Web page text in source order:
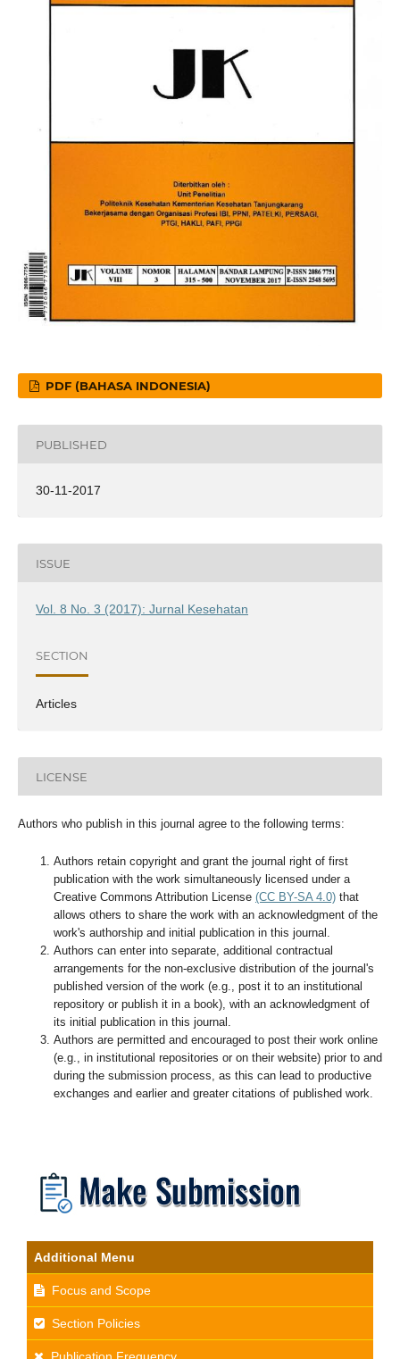
PDF (BAHASA INDONESIA)
PUBLISHED
30-11-2017
ISSUE
Vol. 8 No. 3 (2017): Jurnal Kesehatan
SECTION
Articles
LICENSE
Authors who publish in this journal agree to the following terms:
Authors retain copyright and grant the journal right of first
publication with the work simultaneously licensed under a
Creative Commons Attribution License (CC BY-SA 4.0)that
allows others to share the work with an acknowledgment of the
work's authorship and initial publication in this journal.
Authors can enter into separate, additional contractual
arrangements for the non-exclusive distribution of the journal's
published version of the work (e.g., post it to an institutional
repository or publish it in a book), with an acknowledgment of
its initial publication in this journal.
Authors are permitted and encouraged to post their work online
(e.g., in institutional repositories or on their website) prior to and
during the submission process, as this can lead to productive
exchanges and earlier and greater citations of published work.
Additional Menu
Focus and Scope
Section Policies